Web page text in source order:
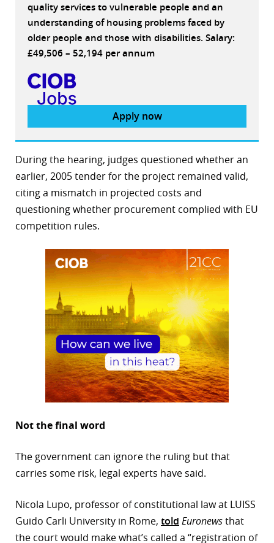
quality services to vulnerable people and an
understanding of housing problems faced by
older people and those with disabilities. Salary:
£49,506 – 52,194 per annum
Apply now
During the hearing, judges questioned whether an
earlier, 2005 tender for the project remained valid,
citing a mismatch in projected costs and
questioning whether procurement complied with EU
competition rules.
Not the final word
The government can ignore the ruling but that
carries some risk, legal experts have said.
Nicola Lupo, professor of constitutional law at LUISS
Guido Carli University in Rome, told Euronewsthat
the court would make what’s called a “registration of